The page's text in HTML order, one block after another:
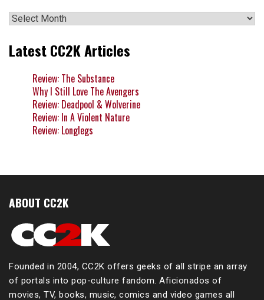
Archives
Latest CC2K Articles
Review: The Substance
Why I Still Love The Avengers
Review: Deadpool & Wolverine
Review: In A Violent Nature
Review: Longlegs
ABOUT CC2K
Founded in 2004, CC2K offers geeks of all stripe an array
of portals into pop-culture fandom. Aficionados of
movies, TV, books, music, comics and video games all